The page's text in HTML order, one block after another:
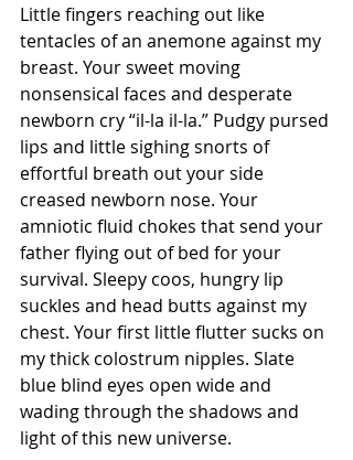
Little fingers reaching out like
tentacles of an anemone against my
breast. Your sweet moving
nonsensical faces and desperate
newborn cry “il-la il-la.” Pudgy pursed
lips and little sighing snorts of
effortful breath out your side
creased newborn nose. Your
amniotic fluid chokes that send your
father flying out of bed for your
survival. Sleepy coos, hungry lip
suckles and head butts against my
chest. Your first little flutter sucks on
my thick colostrum nipples. Slate
blue blind eyes open wide and
wading through the shadows and
light of this new universe.